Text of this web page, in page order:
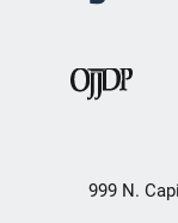
999 N.